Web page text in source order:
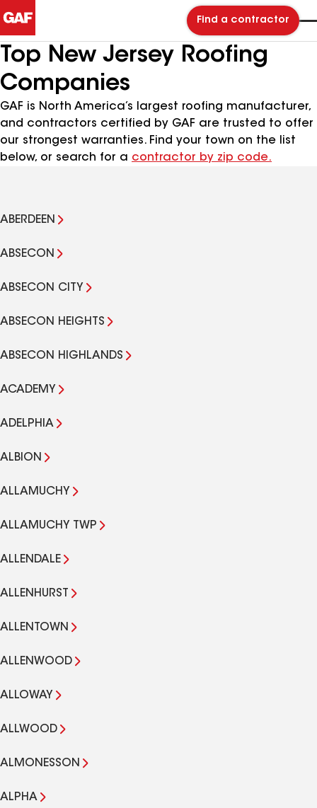
Find a contractor
Top New Jersey Roofing
Companies
GAF is North America’s largest roofing manufacturer,
and contractors certified by GAF are trusted to offer
our strongest warranties. Find your town on the list
below, or search for a contractor by zip code.
ABERDEEN
ABSECON
ABSECON CITY
ABSECON HEIGHTS
ABSECON HIGHLANDS
ACADEMY
ADELPHIA
ALBION
ALLAMUCHY
ALLAMUCHY TWP
ALLENDALE
ALLENHURST
ALLENTOWN
ALLENWOOD
ALLOWAY
ALLWOOD
ALMONESSON
ALPHA